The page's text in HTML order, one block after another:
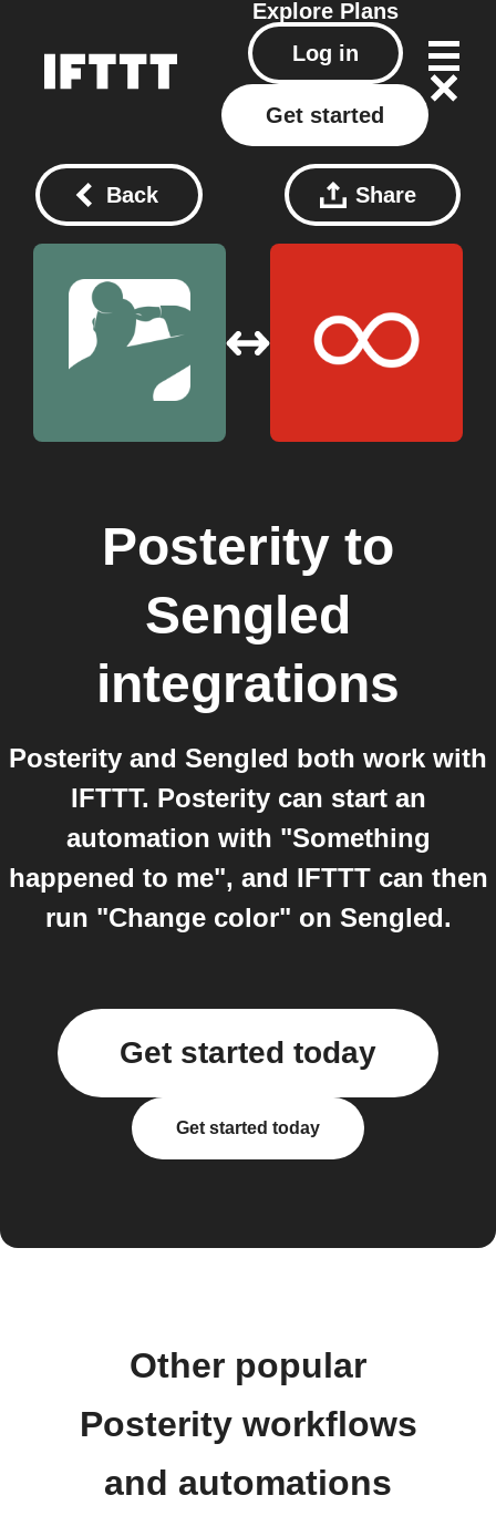
Explore Plans
Log in
Get started
Back Share
Posterity to
Sengled
integrations
Posterity and Sengled both work with
IFTTT. Posterity can start an
automation with "Something
happened to me", and IFTTT can then
run "Change color" on Sengled.
Get started today
Get started today
Other popular
Posterity workflows
and automations